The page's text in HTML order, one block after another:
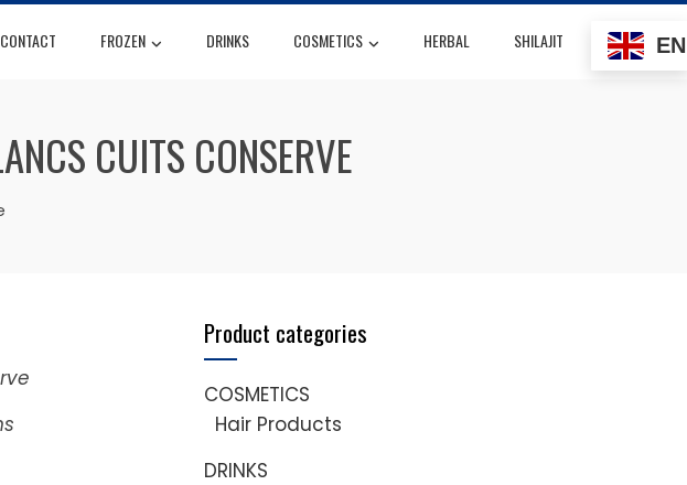
CONTACT FROZEN DRINKS COSMETICS HERBAL SHILAJIT EN
CUITS CONSERVE
Product categories
COSMETICS
Hair Products
DRINKS